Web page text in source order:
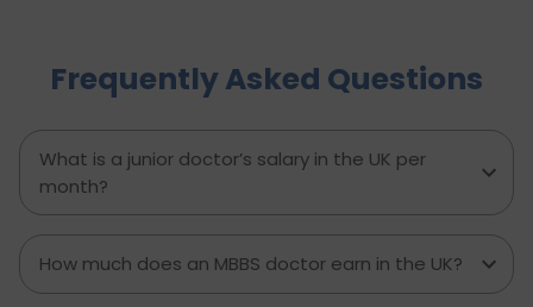
experienced major accidents etc. require
physiotherapy as a solution to several chronic
handsome amount. Let’s see all the details on
what a physiotherapist’s salary in the UK is.
Frequently Asked Questions
What is a junior doctor’s salary in the UK per
month?
How much does an MBBS doctor earn in the UK?